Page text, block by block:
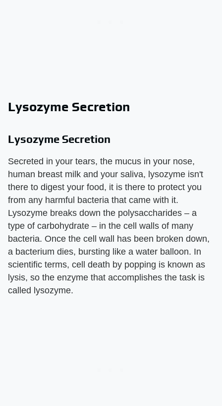
Lysozyme Secretion
Lysozyme Secretion
Secreted in your tears, the mucus in your nose,
human breast milk and your saliva, lysozyme isn't
there to digest your food, it is there to protect you
from any harmful bacteria that came with it.
Lysozyme breaks down the polysaccharides – a
type of carbohydrate – in the cell walls of many
bacteria. Once the cell wall has been broken down,
a bacterium dies, bursting like a water balloon. In
scientific terms, cell death by popping is known as
lysis, so the enzyme that accomplishes the task is
called lysozyme.